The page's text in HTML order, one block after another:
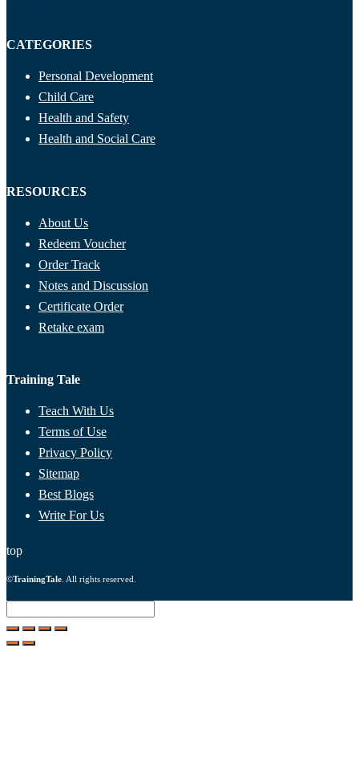
CATEGORIES
Personal Development
Child Care
Health and Safety
Health and Social Care
RESOURCES
About Us
Redeem Voucher
Order Track
Notes and Discussion
Certificate Order
Retake exam
Training Tale
Teach With Us
Terms of Use
Privacy Policy
Sitemap
Best Blogs
Write For Us
top
©TrainingTale . All rights reserved.